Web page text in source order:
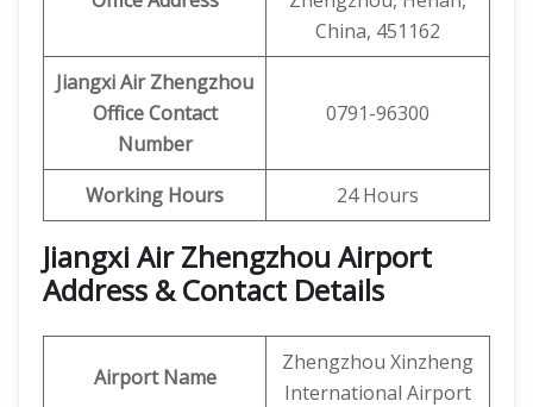
China, 451162
Jiangxi Air Zhengzhou
Office Contact
Number
0791-96300
Working Hours 24 Hours
Jiangxi Air Zhengzhou Airport
Address & Contact Details
Airport Name
Zhengzhou Xinzheng
International Airport